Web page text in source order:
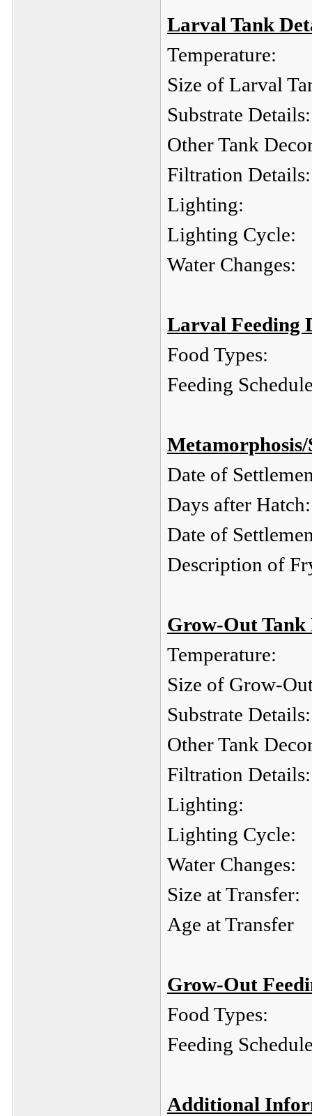
Larval Tank
Temperature:
Size of Larval
Substrate Details:
Other Tank
Filtration Details:
Lighting:
Lighting Cycle:
Water Changes:
Larval Feeding
Food Types:
Feeding
Date of
Days after Hatch:
Date of
Description of
Grow-Out Tank
Temperature:
Size of Grow-
Substrate Details:
Other Tank
Filtration Details:
Lighting:
Lighting Cycle:
Water Changes:
Size at Transfer:
Age at Transfer
Grow-Out
Food Types:
Feeding
Additional